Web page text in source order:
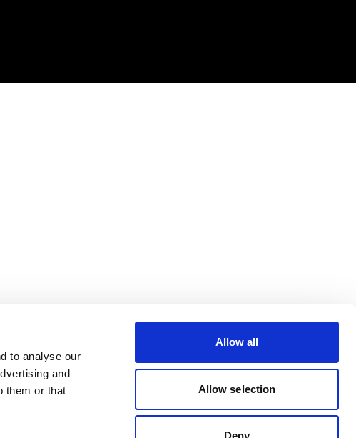
to analyse our
and
them or that
Allow all
Allow selection
Deny